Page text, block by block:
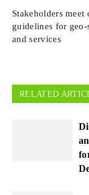
Stakeholders meet
guidelines for geo-
and services
RELATED